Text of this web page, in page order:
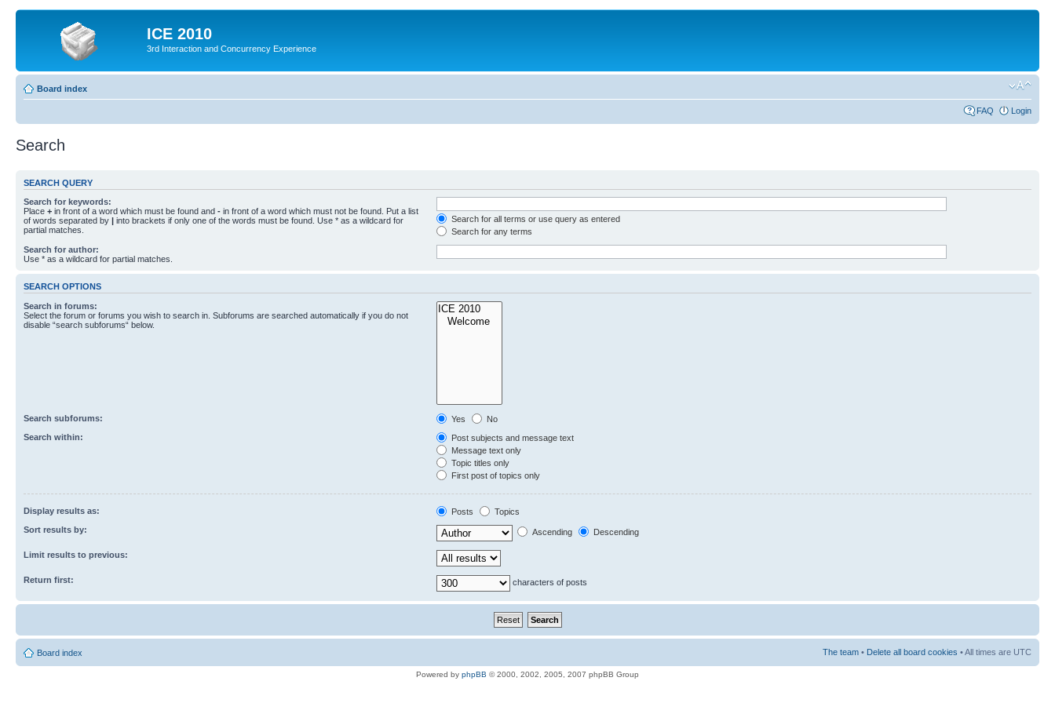
ICE 2010
3rd Interaction and Concurrency Experience
Board index
FAQ Login
Search
SEARCH QUERY
Search for keywords:
Place + in front of a word which must be found and - in front of a word which must not be found. Put a list
of words separated by | into brackets if only one of the words must be found. Use * as a wildcard for
partial matches.
Search for all terms or use query as entered
Search for any terms
Search for author:
Use * as a wildcard for partial matches.
SEARCH OPTIONS
Search in forums:
Select the forum or forums you wish to search in. Subforums are searched automatically if you do not
disable “search subforums“ below.
Search subforums: Yes
No
Search within:
Post subjects and message text
Message text only
Topic titles only
First post of topics only
Display results as: Posts
Topics
Sort results by:
Ascending Descending
Limit results to previous:
Return first: characters of posts
Board index The team • Delete all board cookies • All times are UTC
Powered by phpBB © 2000, 2002, 2005, 2007 phpBB Group